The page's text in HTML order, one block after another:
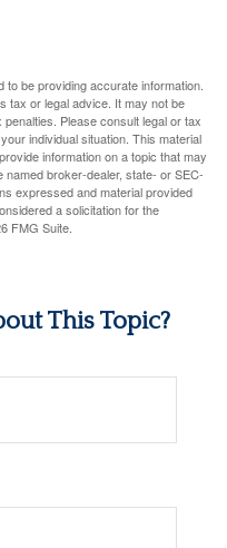
be providing accurate information.
tax or legal advice. It may not be
Please consult legal or tax
individual situation. This material
information on a topic that may
named broker-dealer, state- or SEC-
expressed and material provided
a solicitation for the
FMG Suite.
This Topic?